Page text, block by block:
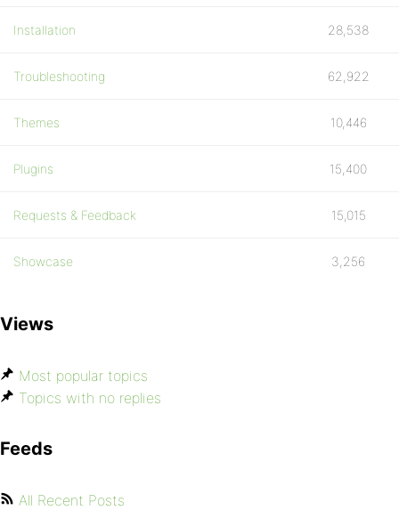
Installation 28,538
Troubleshooting 62,922
Themes 10,446
Plugins 15,400
Requests & Feedback 15,015
Showcase 3,256
Views
Most popular topics
Topics with no replies
Feeds
All Recent Posts